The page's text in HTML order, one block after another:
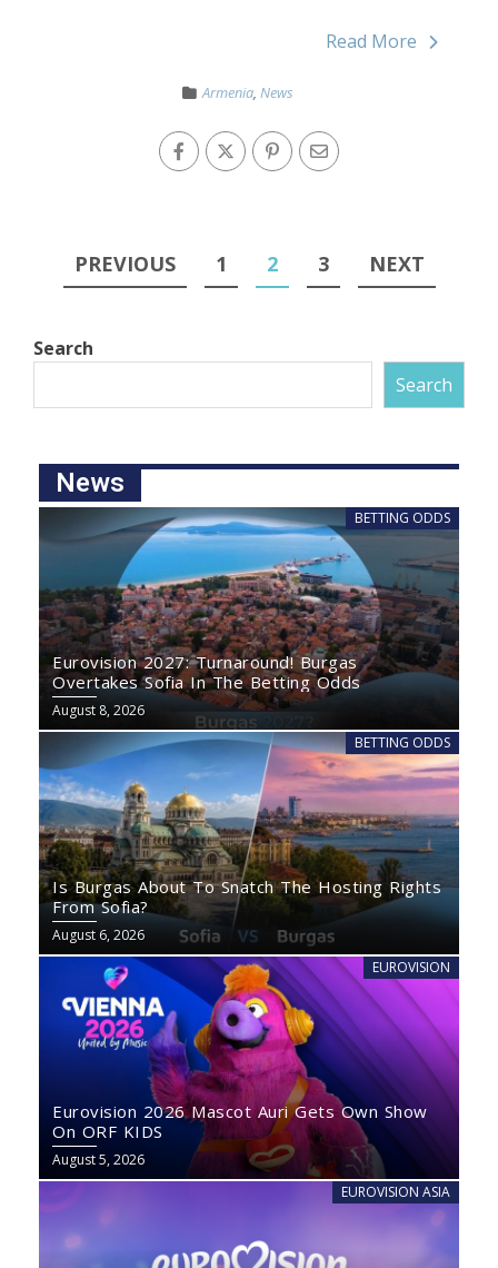
Read More
Armenia, News
PREVIOUS 1 2 3 NEXT
Search
Search
News
BETTING ODDS
Eurovision 2027: Turnaround! Burgas
Overtakes Sofia In The Betting Odds
August 8, 2026
BETTING ODDS
Is Burgas About To Snatch The Hosting Rights
From Sofia?
August 6, 2026
EUROVISION
Eurovision 2026 Mascot Auri Gets Own Show
On ORF KIDS
August 5, 2026
EUROVISION ASIA